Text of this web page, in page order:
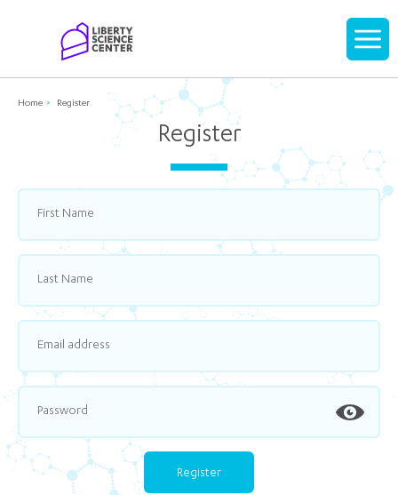
Display
Home Register
Register